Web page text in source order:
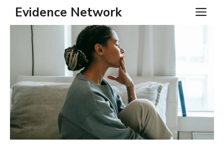
Skip
content
Evidence Network